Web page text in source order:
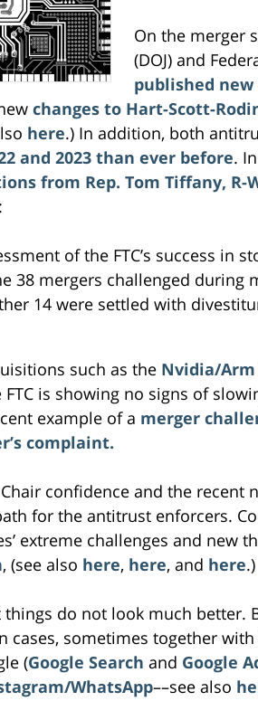
On the merger
(DOJ) and
published
changes to Hart-Scott-
here.) In addition, both
and 2023 than ever before.
from Rep. Tom Tiffany, R-
of the FTC’s success in
38 mergers challenged during
14 were settled with
such as the Nvidia/
is showing no signs of
example of a merger
complaint.
Chair confidence and the recent
for the antitrust enforcers.
extreme challenges and new
, (see also here, here, and here.)
things do not look much better.
sometimes together with
(Google Search and Google
WhatsApp––see also